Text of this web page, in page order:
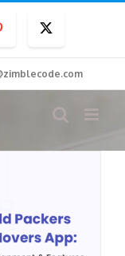
Pinterest